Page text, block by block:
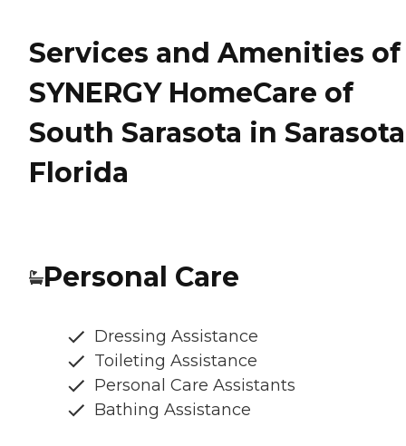
Services and Amenities of
SYNERGY HomeCare of
South Sarasota in
Florida
Personal Care
Dressing Assistance
Toileting Assistance
Personal Care Assistants
Bathing Assistance